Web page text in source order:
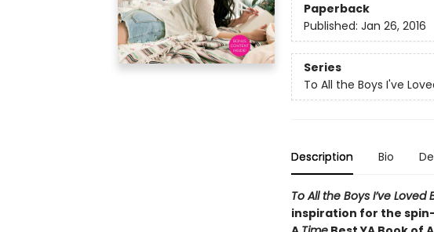
Paperback
Published: Jan 26, 2016
Series
To All the Boys I've
Description Bio
To All the Boys I’ve Loved
inspiration for the